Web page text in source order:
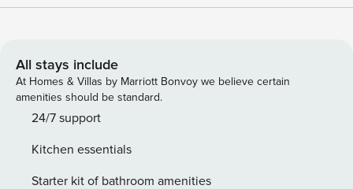
ideal for families, groups, or business travelers. Located just
and scenic parks. Easy access to I-290/I-294 and the CTA
Blue Line makes exploring the city a breeze while enjoying
the quiet of a residential neighborhood. Whether you’re
gathering for a family trip, working remotely, or enjoying a
need for a seamless and relaxing stay. Professionally
managed by Property Manager for a clean and seamless
All stays include
At Homes & Villas by Marriott Bonvoy we believe certain
amenities should be standard.
24/7 support
Kitchen essentials
Starter kit of bathroom amenities